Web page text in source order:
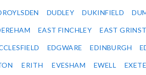
DUDLEY DUKINFIELD
EAST FINCHLEY EAST
EDGWARE EDINBURGH
ERITH EVESHAM EWELL